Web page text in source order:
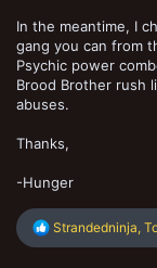
In the meantime, I
gang you can from
Psychic power
Brood Brother rush
abuses.
Thanks,
-Hunger
R
Strandedninja